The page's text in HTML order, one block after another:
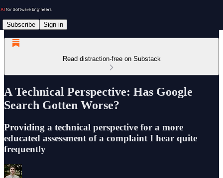
Subscribe Sign in
Read distraction-free on Substack
A Technical Perspective: Has Google
Search Gotten Worse?
Providing a technical perspective for a more
educated assessment of a complaint I hear quite
frequently